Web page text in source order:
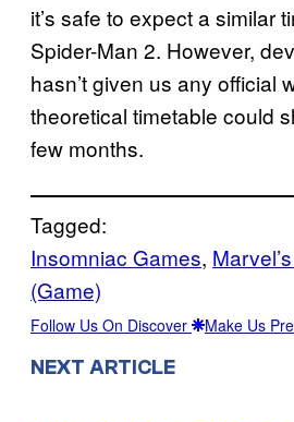
it’s safe to expect a similar
Spider-Man 2. However,
hasn’t given us any official
theoretical timetable could
few months.
Tagged:
Insomniac Games,
(Game)
Follow Us On Discover Make Us
NEXT ARTICLE